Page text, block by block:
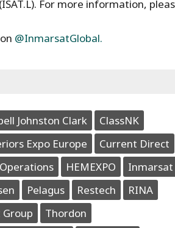
For more information,
@InmarsatGlobal.
Johnston Clark
ClassNK
Expo Europe
Current Direct
HEMEXPO
Inmarsat
Pelagus Restech
RINA
Thordon